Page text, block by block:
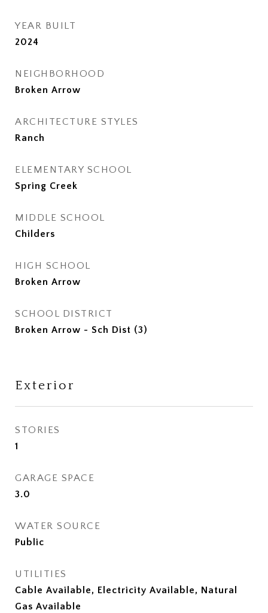
YEAR BUILT
2024
NEIGHBORHOOD
Broken Arrow
ARCHITECTURE STYLES
Ranch
ELEMENTARY SCHOOL
Spring Creek
MIDDLE SCHOOL
Childers
HIGH SCHOOL
Broken Arrow
SCHOOL DISTRICT
Broken Arrow - Sch Dist (3)
Exterior
STORIES
1
GARAGE SPACE
3.0
WATER SOURCE
Public
UTILITIES
Cable Available, Electricity Available, Natural
Gas Available